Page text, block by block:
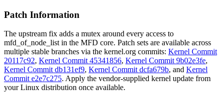
Patch Information
The upstream fix adds a mutex around every access to
mfd_of_node_list in the MFD core. Patch sets are available across
multiple stable branches via the kernel.org commits: Kernel Commit
20117c92, Kernel Commit 45341856, Kernel Commit 9b02e3fe,
Kernel Commit db131ef9, Kernel Commit dcfa679b, and Kernel
Commit e2e7c275. Apply the vendor-supplied kernel update from
your Linux distribution once available.